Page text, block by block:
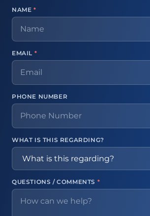
NAME *
EMAIL *
PHONE NUMBER
WHAT IS THIS REGARDING?
QUESTIONS / COMMENTS *